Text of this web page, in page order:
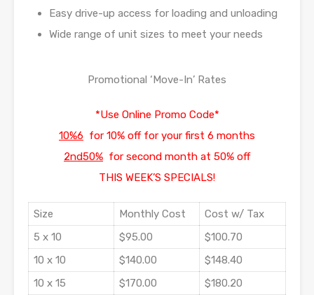
Easy drive-up access for loading and unloading
Wide range of unit sizes to meet your needs
Promotional ‘Move-In’ Rates
*Use Online Promo Code*
10%6 for 10% off for your first 6 months
2nd50% for second month at 50% off
THIS WEEK’S SPECIALS!
Size Monthly Cost
Cost w/ Tax
5 x 10
$95.00
$100.70
10 x 10
$140.00
$148.40
10 x 15
$170.00
$180.20